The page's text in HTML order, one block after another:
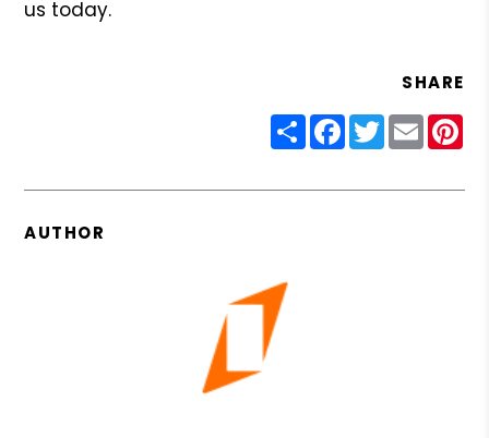
us today.
SHARE
ShareFacebook
Twitter
Email
AUTHOR